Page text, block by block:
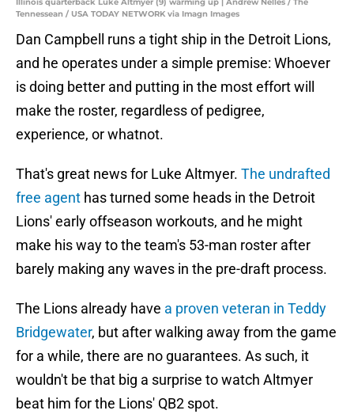
Tennessean / USA TODAY NETWORK via Imagn Images
Dan Campbell runs a tight ship in the Detroit Lions,
and he operates under a simple premise: Whoever
is doing better and putting in the most effort will
make the roster, regardless of pedigree,
experience, or whatnot.
That's great news for Luke Altmyer. The undrafted
free agent has turned some heads in the Detroit
Lions' early offseason workouts, and he might
make his way to the team's 53-man roster after
barely making any waves in the pre-draft process.
The Lions already have a proven veteran in Teddy
Bridgewater, but after walking away from the game
for a while, there are no guarantees. As such, it
wouldn't be that big a surprise to watch Altmyer
beat him for the Lions' QB2 spot.